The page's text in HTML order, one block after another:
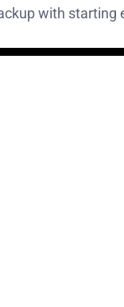
with starting